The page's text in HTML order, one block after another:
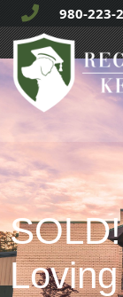
980-223-